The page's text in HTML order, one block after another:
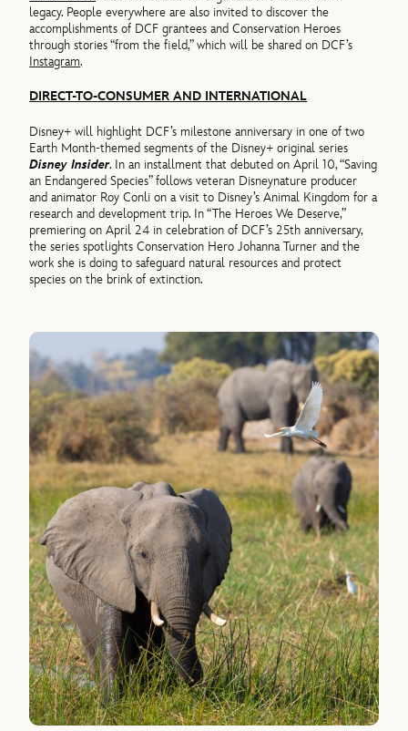
legacy. People everywhere are also invited to discover the
accomplishments of DCF grantees and Conservation Heroes
through stories “from the field,” which will be shared on DCF’s
Instagram.
DIRECT-TO-CONSUMER AND INTERNATIONAL
Disney+ will highlight DCF’s milestone anniversary in one of two
Earth Month-themed segments of the Disney+ original series
Disney Insider. In an installment that debuted on April 10, “Saving
an Endangered Species” follows veteran Disneynature producer
and animator Roy Conli on a visit to Disney’s Animal Kingdom for a
research and development trip. In “The Heroes We Deserve,”
premiering on April 24 in celebration of DCF’s 25th anniversary,
the series spotlights Conservation Hero Johanna Turner and the
work she is doing to safeguard natural resources and protect
species on the brink of extinction.